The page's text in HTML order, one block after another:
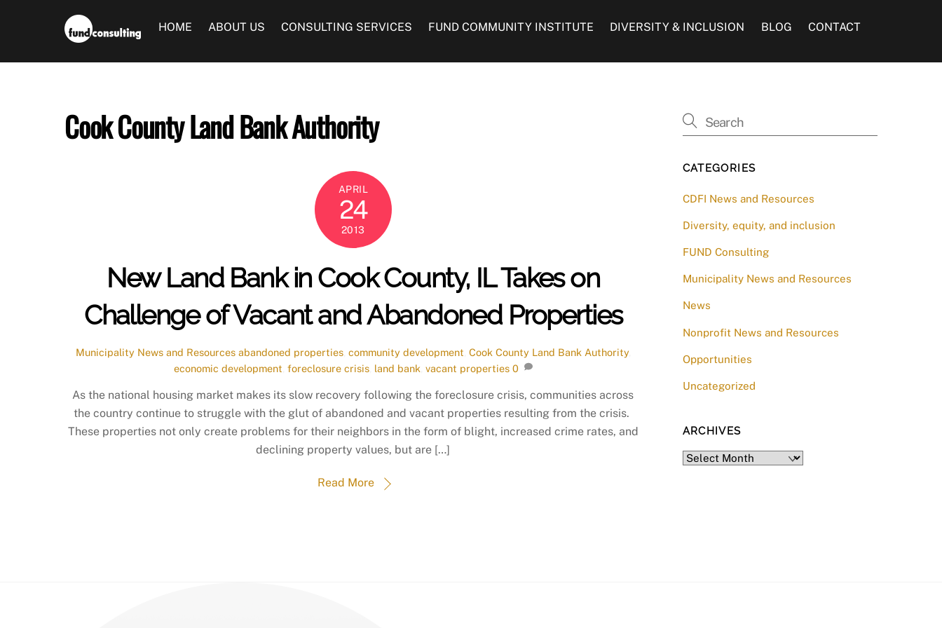
HOME ABOUT US CONSULTING SERVICES FUND COMMUNITY INSTITUTE DIVERSITY & INCLUSION BLOG CONTACT
Cook County Land Bank Authority
APRIL
24
2013
New Land Bank in Cook County, IL Takes on
Challenge of Vacant and Abandoned Properties
Municipality News and Resources abandoned properties, community development Cook County Land Bank Authority,
economic development ,foreclosure crisis land bank ,vacant properties 0
As the national housing market makes its slow recovery following the foreclosure crisis, communities across
the country continue to struggle with the glut of abandoned and vacant properties resulting from the crisis.
These properties not only create problems for their neighbors in the form of blight, increased crime rates, and
declining property values, but are […]
Read More
CATEGORIES
CDFI News and Resources
Diversity, equity, and inclusion
FUND Consulting
Municipality News and Resources
News
Nonprofit News and Resources
Opportunities
Uncategorized
ARCHIVES
Archives